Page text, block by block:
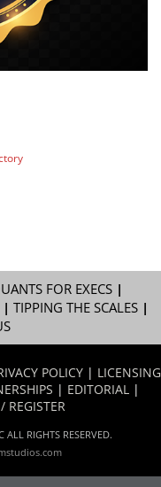
FOR EXECS|
TIPPING THE SCALES|
POLICY | LICENSING
| EDITORIAL |
REGISTER
RIGHTS RESERVED.